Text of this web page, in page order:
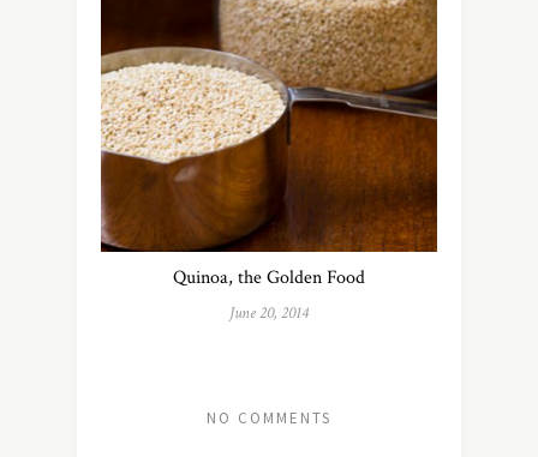
Quinoa, the Golden Food
June 20, 2014
NO COMMENTS